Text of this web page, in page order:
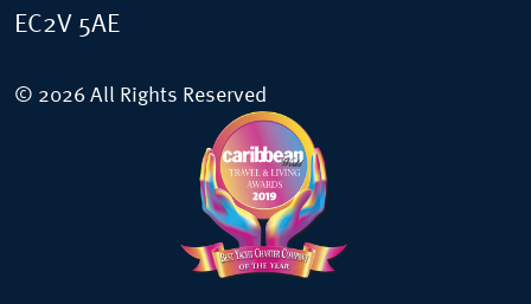
EC2V 5AE
© 2026 All Rights Reserved